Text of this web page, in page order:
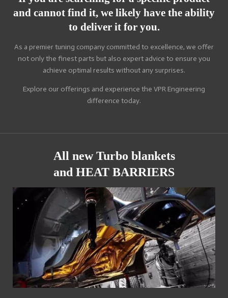
and cannot find it, we likely have the ability
to deliver it for you.
As a premier tuning company committed to excellence, we offer
not only the finest parts but also expert advice to ensure you
achieve optimal results without any surprises.
Explore our offerings and experience the VPR Engineering
difference today.
All new Turbo blankets
and HEAT BARRIERS